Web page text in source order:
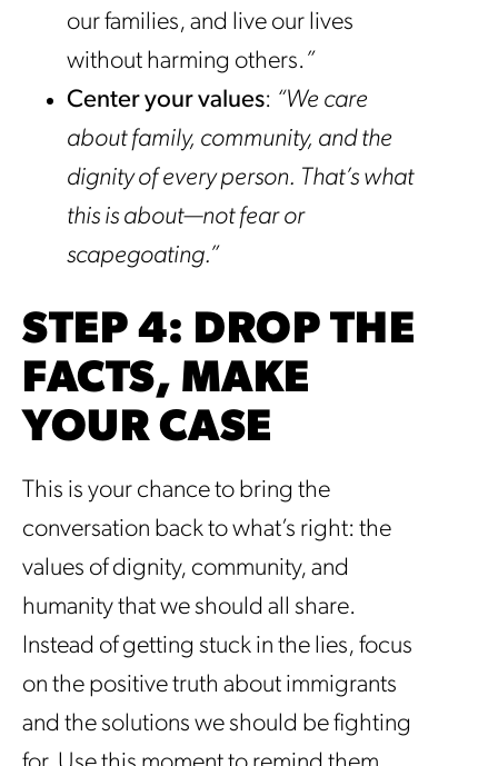
our families, and live our lives
without harming others.”
Center your values: “We care
about family, community, and the
dignity of every person. That’s what
this is about—not fear or
scapegoating.”
STEP 4: DROP THE
FACTS, MAKE
YOUR CASE
This is your chance to bring the
conversation back to what’s right: the
values of dignity, community, and
humanity that we should all share.
Instead of getting stuck in the lies, focus
on the positive truth about immigrants
and the solutions we should be fighting